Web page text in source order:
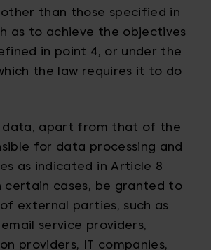
than those specified in
as to achieve the objectives
in point 4, or under the
the law requires it to do
data, apart from that of the
for data processing and
as indicated in Article 8
certain cases, be granted to
external parties, such as
service providers,
providers, IT companies,